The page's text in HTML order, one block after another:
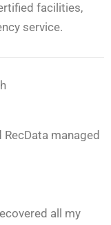
facilities,
service.
RecData managed
all my